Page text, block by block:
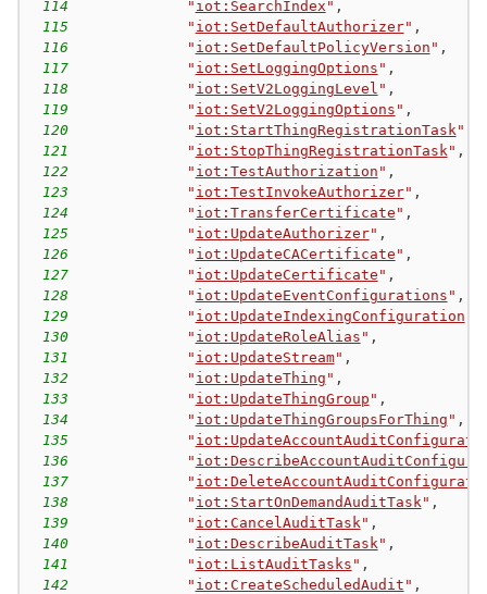
114 " iot:SearchIndex " ,
115
" iot:SetDefaultAuthorizer" ,
116
" iot:SetDefaultPolicyVersion " ,
117
" iot:SetLoggingOptions " ,
118
" iot:SetV2LoggingLevel " ,
119
" iot:SetV2LoggingOptions " ,
120
" iot:StartThingRegistrationTask "
121
" iot:StopThingRegistrationTask " ,
122
" iot:TestAuthorization " ,
123
" iot:TestInvokeAuthorizer" ,
124
" iot:TransferCertificate " ,
125
" iot:UpdateAuthorizer" ,
126
" iot:UpdateCACertificate " ,
127
" iot:UpdateCertificate " ,
128
" iot:UpdateEventConfigurations " ,
129
" iot:UpdateIndexingConfiguration
130
" iot:UpdateRoleAlias " ,
131
" iot:UpdateStream" ,
132
" iot:UpdateThing " ,
133
" iot:UpdateThingGroup " ,
134
" iot:UpdateThingGroupsForThing " ,
135
"
136
"
137
"
138
" iot:StartOnDemandAuditTask " ,
139
" iot:CancelAuditTask " ,
140
" iot:DescribeAuditTask " ,
141
" iot:ListAuditTasks " ,
142
" iot:CreateScheduledAudit " ,